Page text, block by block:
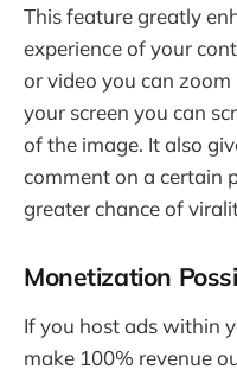
This feature greatly
experience of your
or video you can
your screen you can
of the image. It also
comment on a certain
greater chance of
Monetization
If you host ads within
make 100% revenue